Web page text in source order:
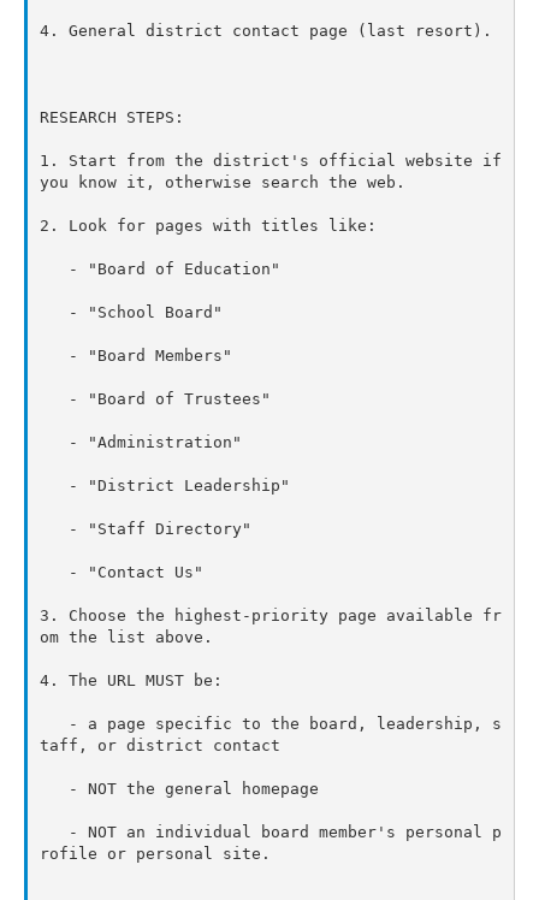
4. General district contact page (last resort).
RESEARCH STEPS:
1. Start from the district's official website if
you know it, otherwise search the web.
2. Look for pages with titles like:
3. Choose the highest-priority page available fr
om the list above.
4. The URL MUST be:
taff, or district contact
rofile or personal site.